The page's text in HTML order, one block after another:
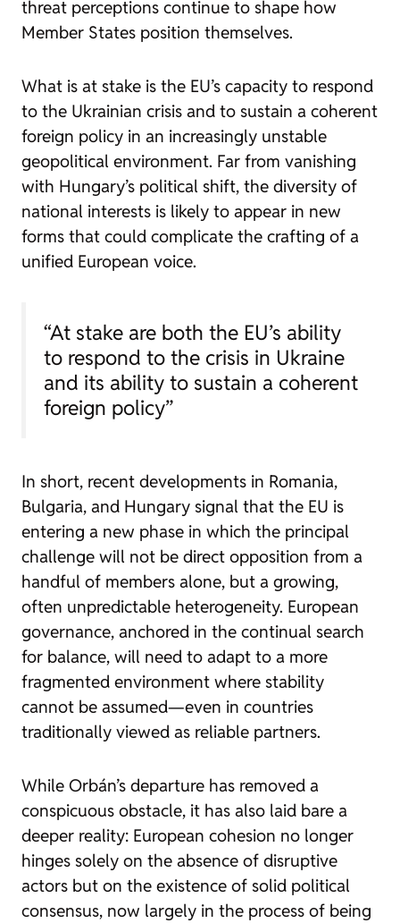
threat perceptions continue to shape how
Member States position themselves.
What is at stake is the EU’s capacity to respond
to the Ukrainian crisis and to sustain a coherent
foreign policy in an increasingly unstable
geopolitical environment. Far from vanishing
with Hungary’s political shift, the diversity of
national interests is likely to appear in new
forms that could complicate the crafting of a
unified European voice.
“At stake are both the EU’s ability
to respond to the crisis in Ukraine
and its ability to sustain a coherent
foreign policy”
In short, recent developments in Romania,
Bulgaria, and Hungary signal that the EU is
entering a new phase in which the principal
challenge will not be direct opposition from a
handful of members alone, but a growing,
often unpredictable heterogeneity. European
governance, anchored in the continual search
for balance, will need to adapt to a more
fragmented environment where stability
cannot be assumed—even in countries
traditionally viewed as reliable partners.
While Orbán’s departure has removed a
conspicuous obstacle, it has also laid bare a
deeper reality: European cohesion no longer
hinges solely on the absence of disruptive
actors but on the existence of solid political
consensus, now largely in the process of being